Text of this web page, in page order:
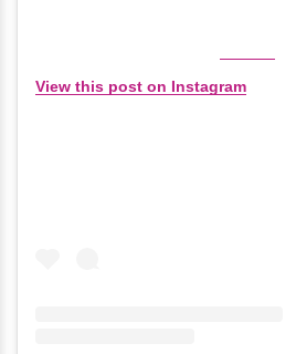
View this post on Instagram